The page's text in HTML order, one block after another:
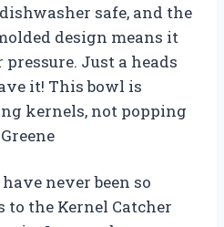
dishwasher safe, and the
design means it
pressure. Just a heads
it! This bowl is
kernels, not popping
never been so
the Kernel Catcher